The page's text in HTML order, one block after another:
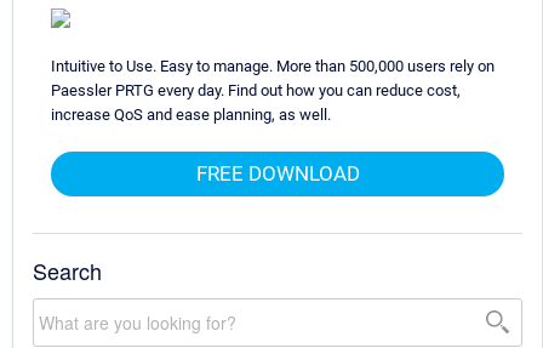
Intuitive to Use. Easy to manage. More than 500,000 users rely on
Paessler PRTG every day. Find out how you can reduce cost,
increase QoS and ease planning, as well.
FREE DOWNLOAD
Search